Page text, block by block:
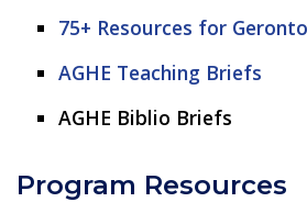
75+ Resources for
AGHE Teaching Briefs
AGHE Biblio Briefs
Program Resources